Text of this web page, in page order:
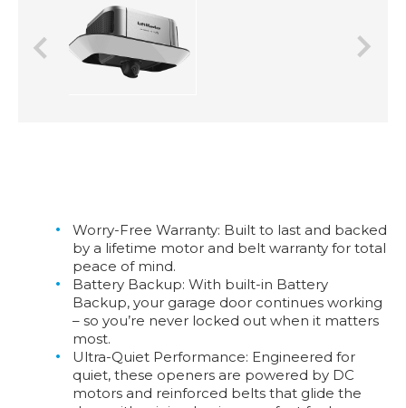
Previous Next
Worry-Free Warranty: Built to last and backed
by a lifetime motor and belt warranty for total
peace of mind.
Battery Backup: With built-in Battery
Backup, your garage door continues working
– so you’re never locked out when it matters
most.
Ultra-Quiet Performance: Engineered for
quiet, these openers are powered by DC
motors and reinforced belts that glide the